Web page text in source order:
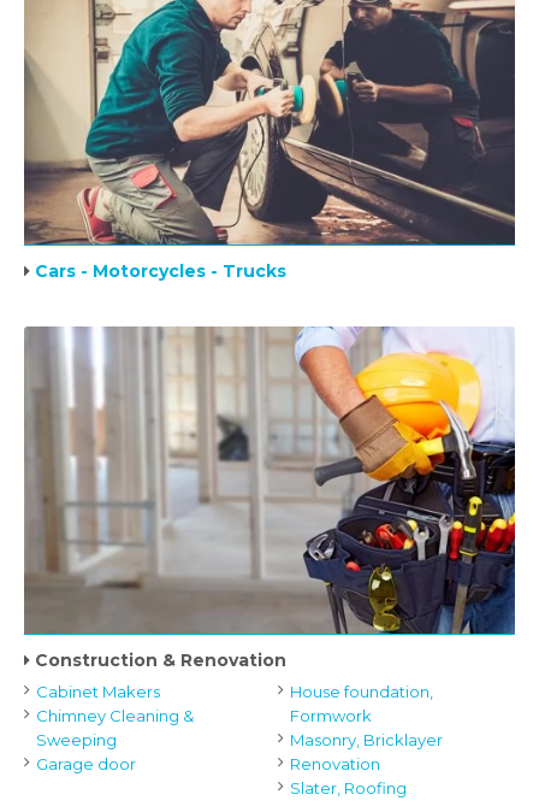
Cars - Motorcycles - Trucks
Construction & Renovation
Cabinet Makers
Chimney Cleaning &
Sweeping
Garage door
House foundation,
Formwork
Masonry, Bricklayer
Renovation
Slater, Roofing